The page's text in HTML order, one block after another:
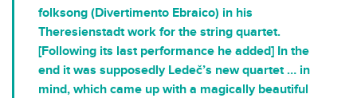
folksong (Divertimento Ebraico) in his
Theresienstadt work for the string quartet.
[Following its last performance he added] In the
end it was supposedly Ledeč’s new quartet … in
mind, which came up with a magically beautiful